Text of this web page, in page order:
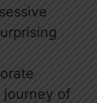
journey of